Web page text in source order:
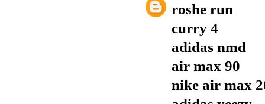
roshe run
curry 4
adidas nmd
air max 90
nike air max